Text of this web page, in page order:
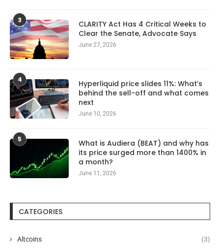
3
CLARITY Act Has 4 Critical Weeks to
Clear the Senate, Advocate Says
June 27, 2026
4
Hyperliquid price slides 11%: What’s
behind the sell-off and what comes
next
June 10, 2026
5
What is Audiera (BEAT) and why has
its price surged more than 1400% in
a month?
June 11, 2026
CATEGORIES
Altcoins (3)